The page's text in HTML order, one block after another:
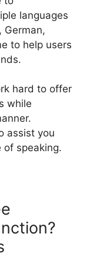
languages
German,
to help users
hard to offer
while
assist you
speaking.